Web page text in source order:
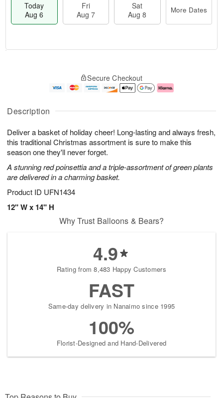
Description
Deliver a basket of holiday cheer! Long-lasting and always fresh,
this traditional Christmas assortment is sure to make this
season one they'll never forget.
A stunning red poinsettia and a triple-assortment of green plants
are delivered in a charming basket.
Product ID UFN1434
12" W x 14" H
Today
Aug 6
Fri
Aug 7
Sat
Aug 8
More Dates
A
u
6
g
g
e
s
Secure Checkout
Why Trust Balloons & Bears?
4.9
Rating from 8,483 Happy Customers
FAST
Same-day delivery in Nanaimo since 1995
100%
Florist-Designed and Hand-Delivered